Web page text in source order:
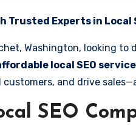
Trusted Experts in Local
Washington, looking to
local SEO
and drive
SEO